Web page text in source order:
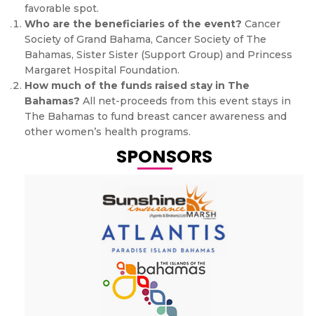
favorable spot.
Who are the beneficiaries of the event? Cancer
Society of Grand Bahama, Cancer Society of The
Bahamas, Sister Sister (Support Group) and Princess
Margaret Hospital Foundation.
How much of the funds raised stay in The
Bahamas? All net-proceeds from this event stays in
The Bahamas to fund breast cancer awareness and
other women’s health programs.
SPONSORS